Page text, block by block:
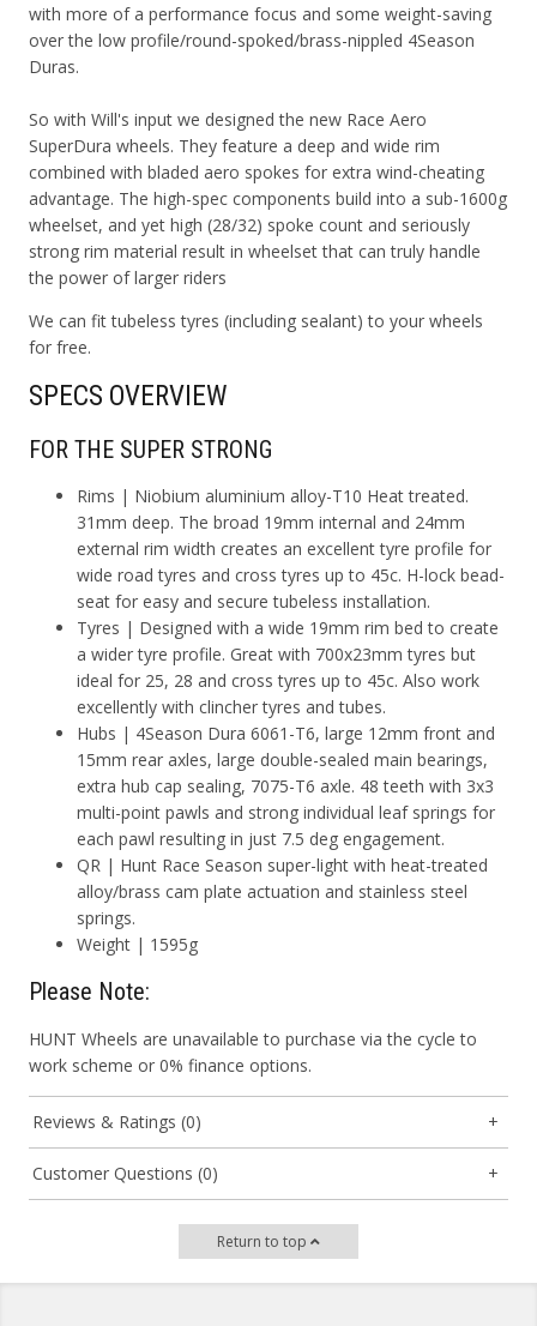
with more of a performance focus and some weight-saving
over the low profile/round-spoked/brass-nippled 4Season
Duras.
So with Will's input we designed the new Race Aero
SuperDura wheels. They feature a deep and wide rim
combined with bladed aero spokes for extra wind-cheating
advantage. The high-spec components build into a sub-1600g
wheelset, and yet high (28/32) spoke count and seriously
strong rim material result in wheelset that can truly handle
the power of larger riders
We can fit tubeless tyres (including sealant) to your wheels
for free.
SPECS OVERVIEW
FOR THE SUPER STRONG
Rims | Niobium aluminium alloy-T10 Heat treated.
31mm deep. The broad 19mm internal and 24mm
external rim width creates an excellent tyre profile for
wide road tyres and cross tyres up to 45c. H-lock bead-
seat for easy and secure tubeless installation.
Tyres | Designed with a wide 19mm rim bed to create
a wider tyre profile. Great with 700x23mm tyres but
ideal for 25, 28 and cross tyres up to 45c. Also work
excellently with clincher tyres and tubes.
Hubs | 4Season Dura 6061-T6, large 12mm front and
15mm rear axles, large double-sealed main bearings,
extra hub cap sealing, 7075-T6 axle. 48 teeth with 3x3
multi-point pawls and strong individual leaf springs for
each pawl resulting in just 7.5 deg engagement.
QR | Hunt Race Season super-light with heat-treated
alloy/brass cam plate actuation and stainless steel
springs.
Weight | 1595g
Please Note:
HUNT Wheels are unavailable to purchase via the cycle to
work scheme or 0% finance options.
Reviews & Ratings (0)
Customer Questions (0)
Return to top